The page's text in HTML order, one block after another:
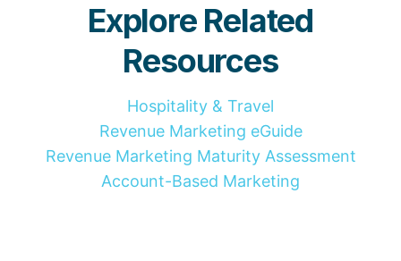
Explore Related
Resources
Hospitality & Travel
Revenue Marketing eGuide
Revenue Marketing Maturity Assessment
Account-Based Marketing